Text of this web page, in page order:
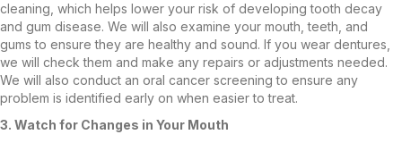
cleaning, which helps lower your risk of developing tooth decay
and gum disease. We will also examine your mouth, teeth, and
gums to ensure they are healthy and sound. If you wear dentures,
we will check them and make any repairs or adjustments needed.
We will also conduct an oral cancer screening to ensure any
problem is identified early on when easier to treat.
3. Watch for Changes in Your Mouth